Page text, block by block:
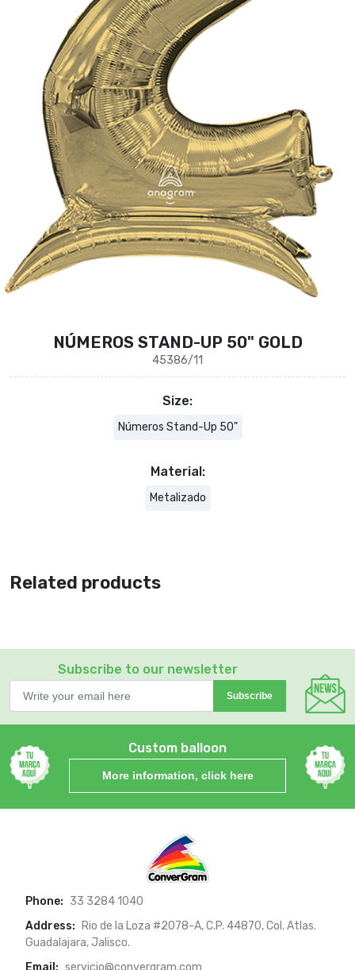
NÚMEROS STAND-UP 50" GOLD
45386/11
Size:
Números Stand-Up 50"
Material:
Metalizado
Related products
Subscribe to our newsletter
Subscribe
Custom balloon
More information, click here
Phone: 33 3284 1040
Address: Rio de la Loza #2078-A, C.P. 44870, Col. Atlas.
Guadalajara, Jalisco.